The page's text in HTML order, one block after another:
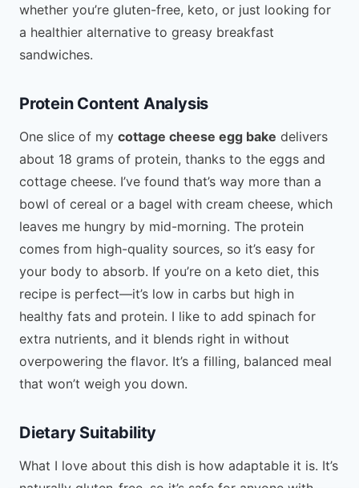
whether you’re gluten-free, keto, or just looking for
a healthier alternative to greasy breakfast
sandwiches.
Protein Content Analysis
One slice of my cottage cheese egg bake delivers
about 18 grams of protein, thanks to the eggs and
cottage cheese. I’ve found that’s way more than a
bowl of cereal or a bagel with cream cheese, which
leaves me hungry by mid-morning. The protein
comes from high-quality sources, so it’s easy for
your body to absorb. If you’re on a keto diet, this
recipe is perfect—it’s low in carbs but high in
healthy fats and protein. I like to add spinach for
extra nutrients, and it blends right in without
overpowering the flavor. It’s a filling, balanced meal
that won’t weigh you down.
Dietary Suitability
What I love about this dish is how adaptable it is. It’s